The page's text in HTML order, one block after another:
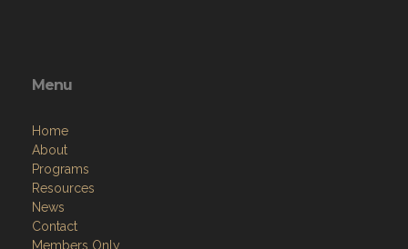
Menu
Home
About
Programs
Resources
News
Contact
Members Only